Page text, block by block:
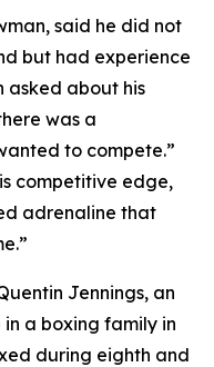
said he did not
but had experience
asked about his
was a
to compete.”
competitive edge,
adrenaline that
Jennings, an
a boxing family in
during eighth and